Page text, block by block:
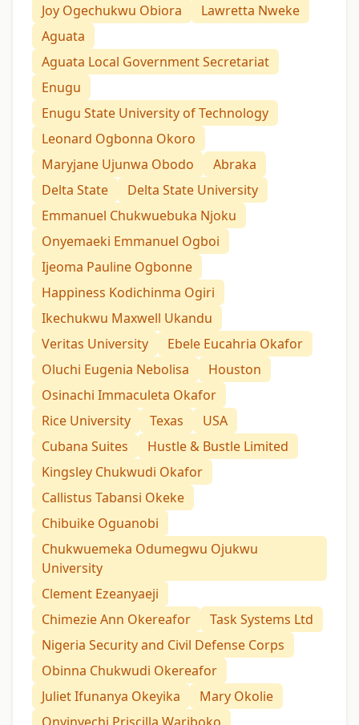
Joy Ogechukwu Obiora
Lawretta Nweke
Aguata
Aguata Local Government Secretariat
Enugu
Enugu State University of Technology
Leonard Ogbonna Okoro
Maryjane Ujunwa Obodo
Abraka
Delta State
Delta State University
Emmanuel Chukwuebuka Njoku
Onyemaeki Emmanuel Ogboi
Ijeoma Pauline Ogbonne
Happiness Kodichinma Ogiri
Ikechukwu Maxwell Ukandu
Veritas University
Ebele Eucahria Okafor
Oluchi Eugenia Nebolisa
Houston
Osinachi Immaculeta Okafor
Rice University
Texas
USA
Cubana Suites
Hustle & Bustle Limited
Kingsley Chukwudi Okafor
Callistus Tabansi Okeke
Chibuike Oguanobi
Chukwuemeka Odumegwu Ojukwu
University
Clement Ezeanyaeji
Chimezie Ann Okereafor
Task Systems Ltd
Nigeria Security and Civil Defense Corps
Obinna Chukwudi Okereafor
Juliet Ifunanya Okeyika
Mary Okolie
Onyinyechi Priscilla Wariboko